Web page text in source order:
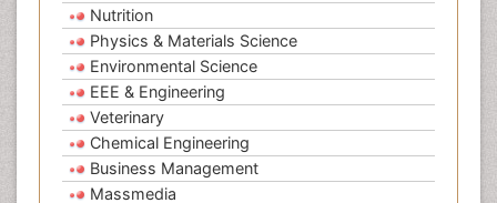
Nutrition
Physics & Materials Science
Environmental Science
EEE & Engineering
Veterinary
Chemical Engineering
Business Management
Massmedia